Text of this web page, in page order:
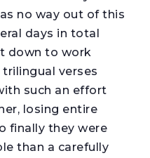
no way out of this
days in total
down to work
verses
such an effort
losing entire
finally they were
than a carefully